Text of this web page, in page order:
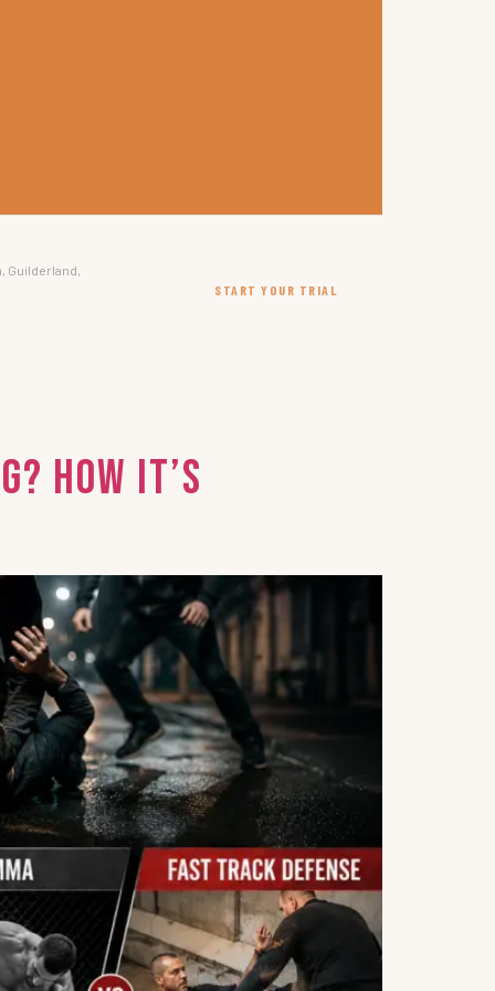
Guilderland,
START YOUR TRIAL
How It’s